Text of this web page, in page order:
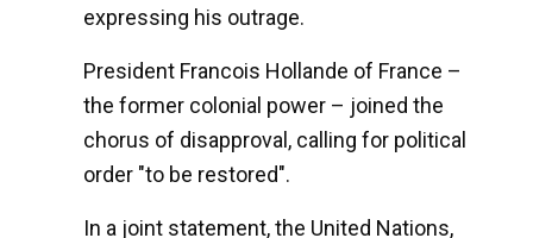
expressing his outrage.
President Francois Hollande of France –
the former colonial power – joined the
chorus of disapproval, calling for political
order "to be restored".
In a joint statement, the United Nations,